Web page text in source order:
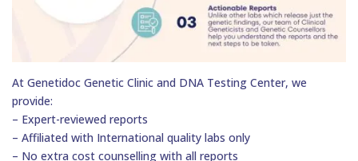
At Genetidoc Genetic Clinic and DNA Testing Center, we
provide:
– Expert-reviewed reports
– Affiliated with International quality labs only
– No extra cost counselling with all reports